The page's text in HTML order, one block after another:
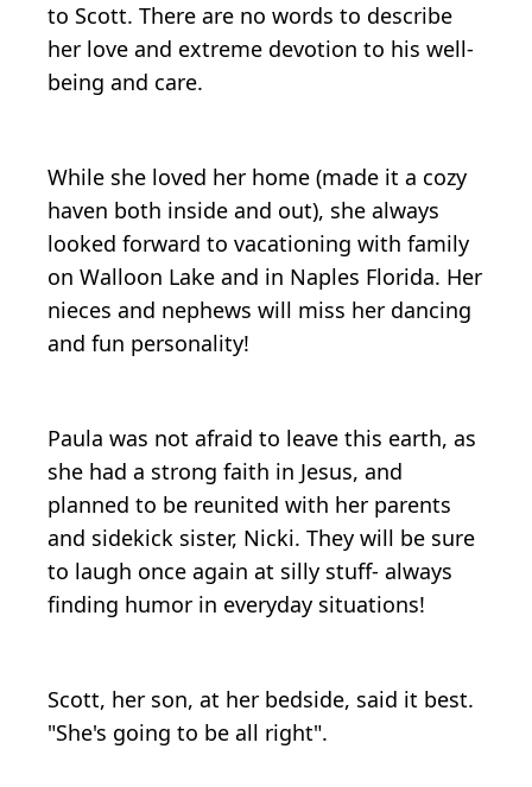
to Scott. There are no words to describe
her love and extreme devotion to his well-
being and care.
While she loved her home (made it a cozy
haven both inside and out), she always
looked forward to vacationing with family
on Walloon Lake and in Naples Florida. Her
nieces and nephews will miss her dancing
and fun personality!
Paula was not afraid to leave this earth, as
she had a strong faith in Jesus, and
planned to be reunited with her parents
and sidekick sister, Nicki. They will be sure
to laugh once again at silly stuff- always
finding humor in everyday situations!
Scott, her son, at her bedside, said it best.
"She's going to be all right".